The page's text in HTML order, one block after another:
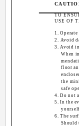
TO
USE OF
1.
2. Avoid
3. Avoid
When
floor
the
safe
4. Do not
5. In the
6. The
Should